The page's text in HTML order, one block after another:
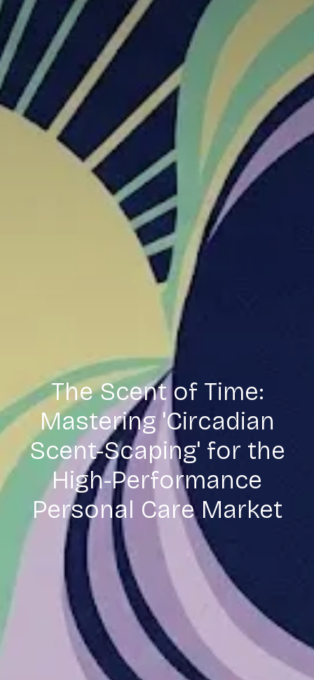
The Scent of Time:
Mastering 'Circadian
Scent-Scaping' for the
High-Performance
Personal Care Market